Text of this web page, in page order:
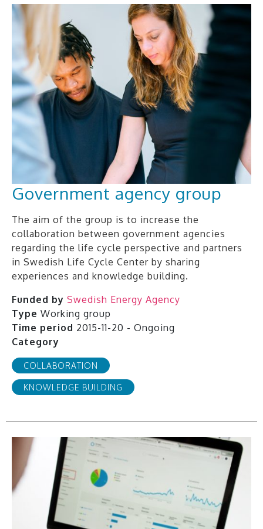
Government agency group
The aim of the group is to increase the
collaboration between government agencies
regarding the life cycle perspective and partners
in Swedish Life Cycle Center by sharing
experiences and knowledge building.
Funded by Swedish Energy Agency
Type Working group
Time period 2015-11-20 - Ongoing
Category
COLLABORATION
KNOWLEDGE BUILDING